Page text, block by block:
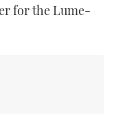
for the Lume-